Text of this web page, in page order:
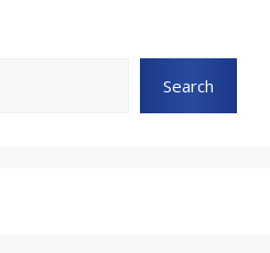
Search